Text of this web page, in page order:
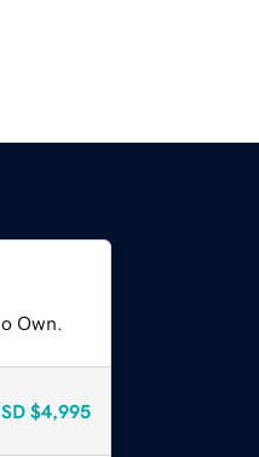
Own.
$4,995